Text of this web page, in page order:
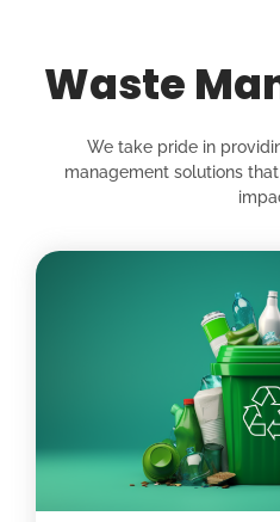
Waste
We take pride in
management solutions